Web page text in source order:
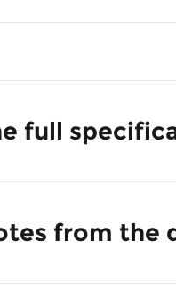
full
from the